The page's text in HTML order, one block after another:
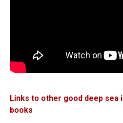
Links to other good deep sea
books